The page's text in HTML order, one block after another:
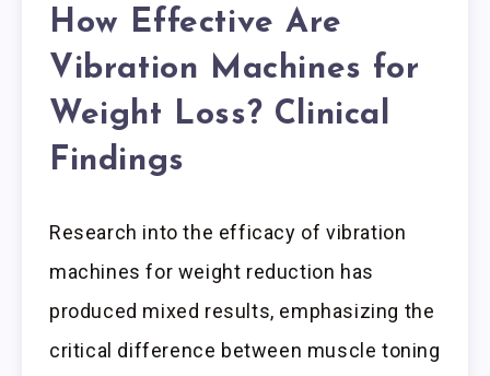
How Effective Are
Vibration Machines for
Weight Loss? Clinical
Findings
Research into the efficacy of vibration
machines for weight reduction has
produced mixed results, emphasizing the
critical difference between muscle toning